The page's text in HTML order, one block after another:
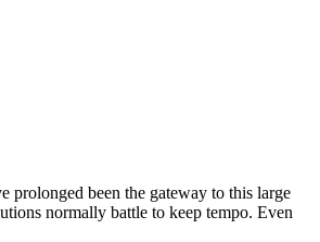
prolonged been the gateway to this large
normally battle to keep tempo. Even